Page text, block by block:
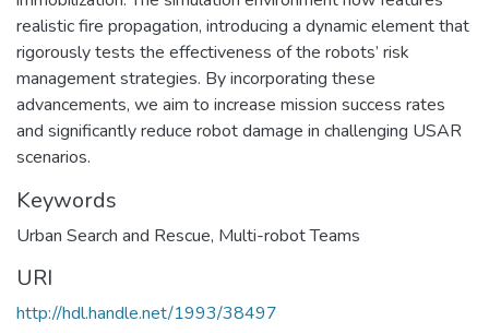
realistic fire propagation, introducing a dynamic element that
rigorously tests the effectiveness of the robots’ risk
management strategies. By incorporating these
advancements, we aim to increase mission success rates
and significantly reduce robot damage in challenging USAR
scenarios.
Keywords
Urban Search and Rescue, Multi-robot Teams
URI
http://hdl.handle.net/1993/38497